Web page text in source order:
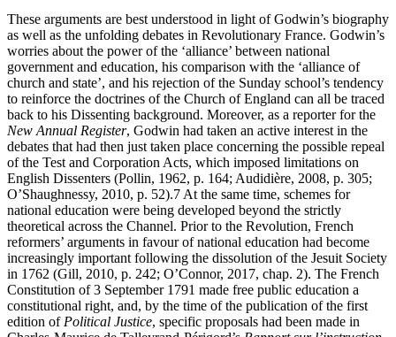
These arguments are best understood in light of Godwin’s biography
as well as the unfolding debates in Revolutionary France. Godwin’s
worries about the power of the ‘alliance’ between national
government and education, his comparison with the ‘alliance of
church and state’, and his rejection of the Sunday school’s tendency
to reinforce the doctrines of the Church of England can all be traced
back to his Dissenting background. Moreover, as a reporter for the
New Annual Register, Godwin had taken an active interest in the
debates that had then just taken place concerning the possible repeal
of the Test and Corporation Acts, which imposed limitations on
English Dissenters (Pollin, 1962, p. 164; Audidière, 2008, p. 305;
O’Shaughnessy, 2010, p. 52).7 At the same time, schemes for
national education were being developed beyond the strictly
theoretical across the Channel. Prior to the Revolution, French
reformers’ arguments in favour of national education had become
increasingly important following the dissolution of the Jesuit Society
in 1762 (Gill, 2010, p. 242; O’Connor, 2017, chap. 2). The French
Constitution of 3 September 1791 made free public education a
constitutional right, and, by the time of the publication of the first
edition ofPolitical Justice, specific proposals had been made in